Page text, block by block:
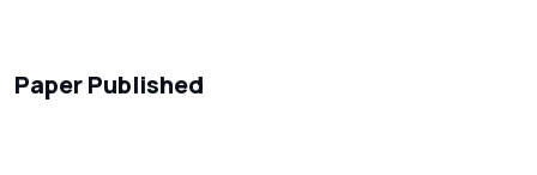
Paper Published